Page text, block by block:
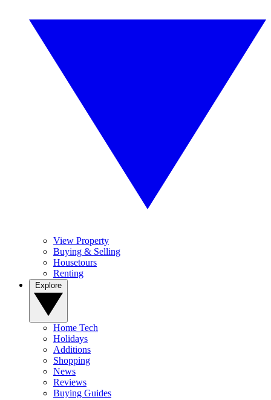
View Property
Buying & Selling
Housetours
Renting
Home Tech
Holidays
Additions
Shopping
News
Reviews
Buying Guides